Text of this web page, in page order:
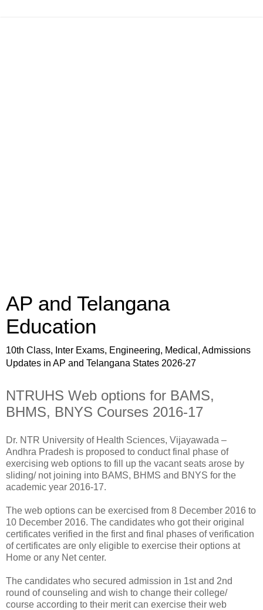
AP and Telangana
Education
10th Class, Inter Exams, Engineering, Medical, Admissions
Updates in AP and Telangana States 2026-27
NTRUHS Web options for BAMS,
BHMS, BNYS Courses 2016-17
Dr. NTR University of Health Sciences, Vijayawada –
Andhra Pradesh is proposed to conduct final phase of
exercising web options to fill up the vacant seats arose by
sliding/ not joining into BAMS, BHMS and BNYS for the
academic year 2016-17.
The web options can be exercised from 8 December 2016 to
10 December 2016. The candidates who got their original
certificates verified in the first and final phases of verification
of certificates are only eligible to exercise their options at
Home or any Net center.
The candidates who secured admission in 1st and 2nd
round of counseling and wish to change their college/
course according to their merit can exercise their web